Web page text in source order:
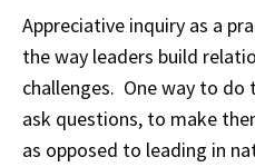
Appreciative inquiry as a
the way leaders build
challenges. One way to
ask questions, to make
as opposed to leading in